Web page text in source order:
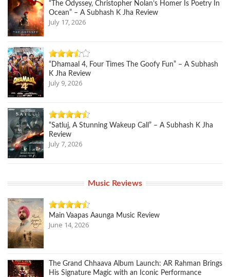
“The Odyssey, Christopher Nolan’s Homer Is Poetry In
Ocean” – A Subhash K Jha Review
July 17, 2026
“Dhamaal 4, Four Times The Goofy Fun” – A Subhash
K Jha Review
July 9, 2026
“Satluj, A Stunning Wakeup Call” – A Subhash K Jha
Review
July 7, 2026
Music Reviews
Main Vaapas Aaunga Music Review
June 14, 2026
The Grand Chhaava Album Launch: AR Rahman Brings
His Signature Magic with an Iconic Performance